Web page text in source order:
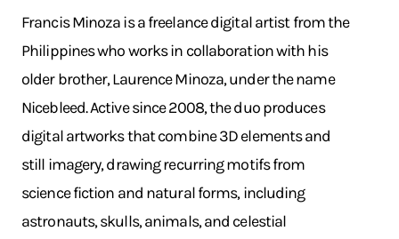
Francis Minoza is a freelance digital artist from the
Philippines who works in collaboration with his
older brother, Laurence Minoza, under the name
Nicebleed. Active since 2008, the duo produces
digital artworks that combine 3D elements and
still imagery, drawing recurring motifs from
science fiction and natural forms, including
astronauts, skulls, animals, and celestial